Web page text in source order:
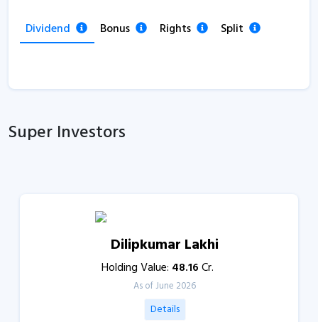
Dividend Bonus Rights Split
Super Investors
Dilipkumar Lakhi
Holding Value: 48.16Cr.
As of June 2026
Details